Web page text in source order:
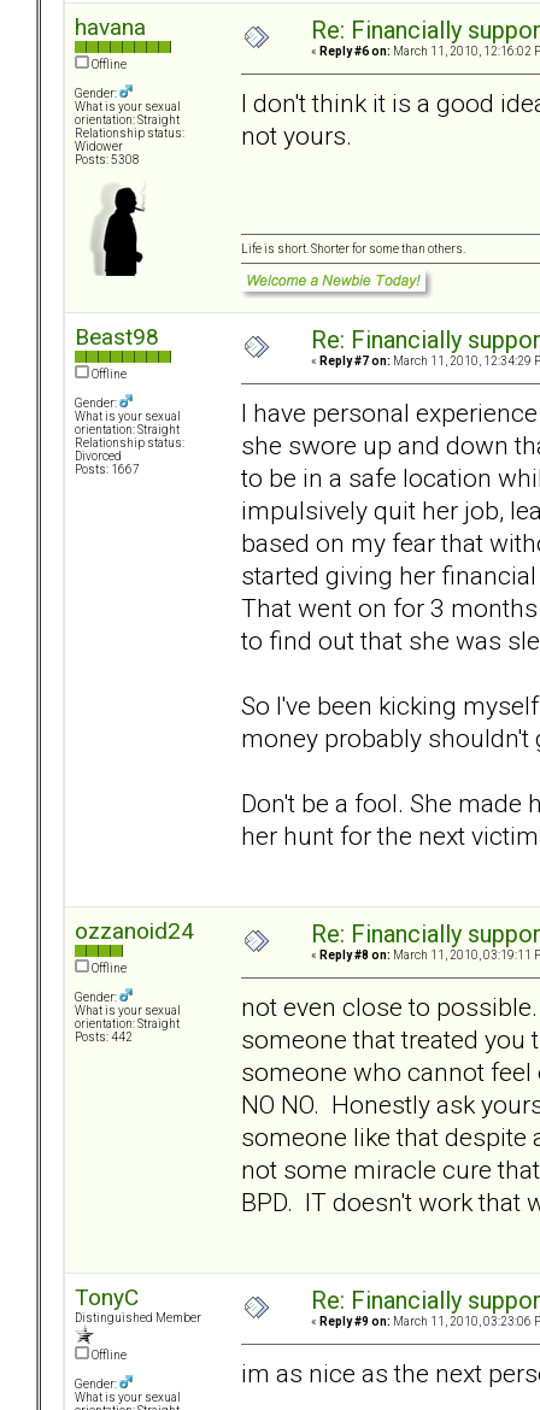
havana
Offline
Gender:
What is your sexual
orientation: Straight
Relationship status:
Widower
Posts: 5308
Re: Financially
« Reply #6 on: March 11, 2010, 12:16:02
I don't think it is a good
not yours.
Life is short. Shorter for some than others.
Beast98
Offline
Gender:
What is your sexual
orientation: Straight
Relationship status:
Divorced
Posts: 1667
Re: Financially
« Reply #7 on: March 11, 2010, 12:34:29
I have personal
she swore up and down
to be in a safe location
impulsively quit her job,
based on my fear that
started giving her
That went on for 3
to find out that she was
So I've been kicking
money probably shouldn't
Don't be a fool. She made
her hunt for the next
ozzanoid24
Offline
Gender:
What is your sexual
orientation: Straight
Posts: 442
Re: Financially
« Reply #8 on: March 11, 2010, 03:19:11
not even close to
someone that treated you
someone who cannot
NO NO. Honestly ask
someone like that despite
not some miracle cure
BPD. IT doesn't work that
TonyC
Distinguished Member
Offline
Gender:
What is your sexual
Re: Financially
« Reply #9 on: March 11, 2010, 03:23:06
im as nice as the next